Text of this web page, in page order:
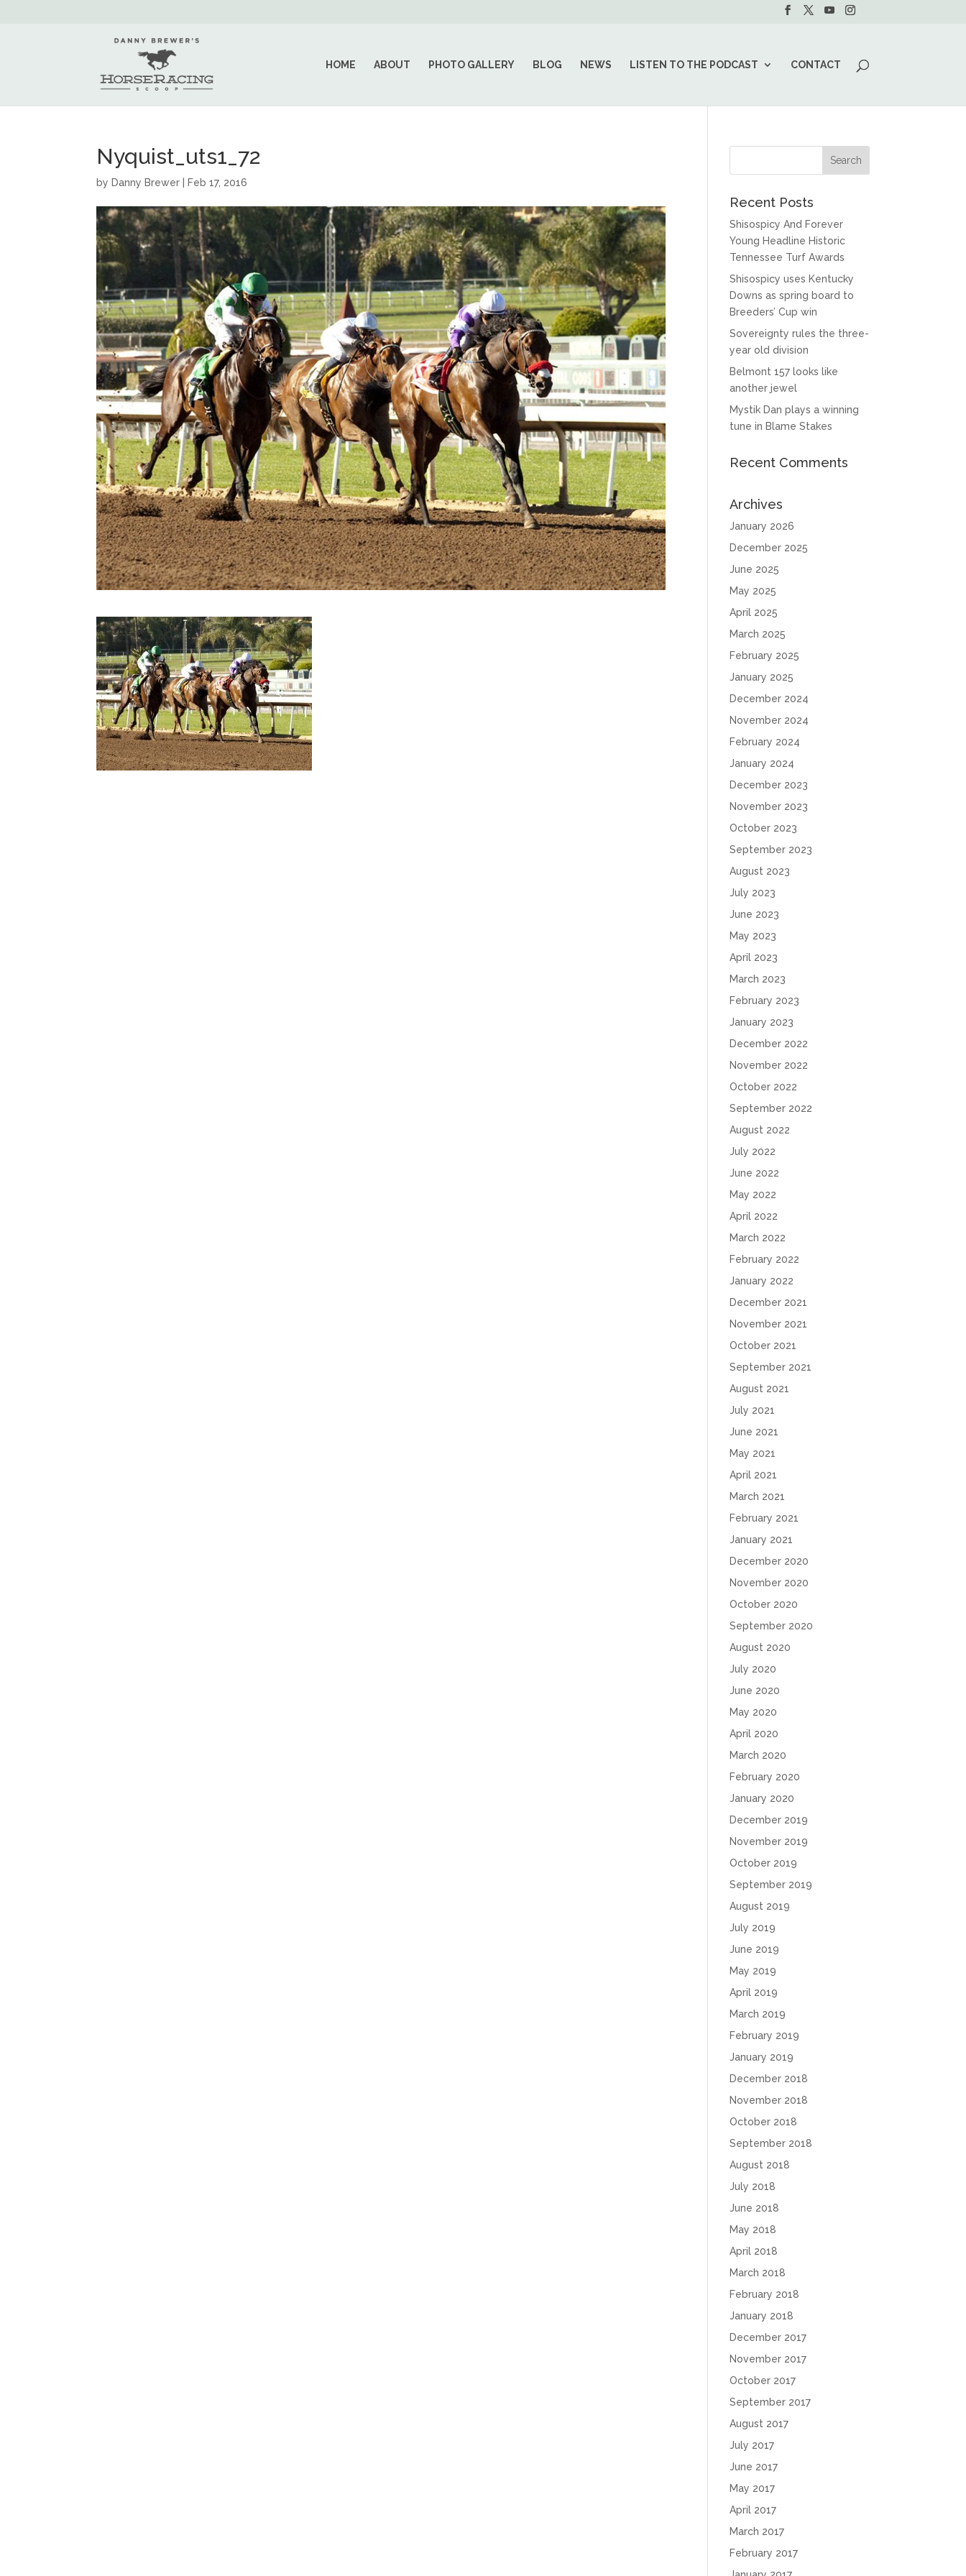
HOME ABOUT PHOTO GALLERY BLOG NEWS LISTEN TO THE PODCAST CONTACT
Nyquist_uts1_72
by Danny Brewer Feb 17, 2016
Recent Posts
Shisospicy And Forever
Young Headline Historic
Tennessee Turf Awards
Shisospicy uses Kentucky
Downs as spring board to
Breeders’ Cup win
Sovereignty rules the three-
year old division
Belmont 157 looks like
another jewel
Mystik Dan plays a winning
tune in Blame Stakes
Recent Comments
Archives
January 2026
December 2025
June 2025
May 2025
April 2025
March 2025
February 2025
January 2025
December 2024
November 2024
February 2024
January 2024
December 2023
November 2023
October 2023
September 2023
August 2023
July 2023
June 2023
May 2023
April 2023
March 2023
February 2023
January 2023
December 2022
November 2022
October 2022
September 2022
August 2022
July 2022
June 2022
May 2022
April 2022
March 2022
February 2022
January 2022
December 2021
November 2021
October 2021
September 2021
August 2021
July 2021
June 2021
May 2021
April 2021
March 2021
February 2021
January 2021
December 2020
November 2020
October 2020
September 2020
August 2020
July 2020
June 2020
May 2020
April 2020
March 2020
February 2020
January 2020
December 2019
November 2019
October 2019
September 2019
August 2019
July 2019
June 2019
May 2019
April 2019
March 2019
February 2019
January 2019
December 2018
November 2018
October 2018
September 2018
August 2018
July 2018
June 2018
May 2018
April 2018
March 2018
February 2018
January 2018
December 2017
November 2017
October 2017
September 2017
August 2017
July 2017
June 2017
May 2017
April 2017
March 2017
February 2017